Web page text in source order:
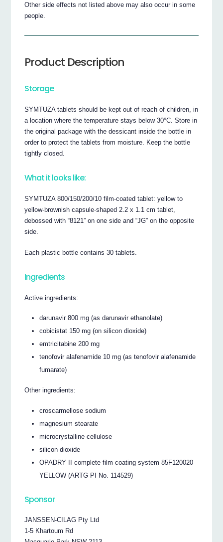
Other side effects not listed above may also occur in some
people.
Product Description
Storage
SYMTUZA tablets should be kept out of reach of children, in
a location where the temperature stays below 30°C. Store in
the original package with the dessicant inside the bottle in
order to protect the tablets from moisture. Keep the bottle
tightly closed.
What it looks like:
SYMTUZA 800/150/200/10 film-coated tablet: yellow to
yellow-brownish capsule-shaped 2.2 x 1.1 cm tablet,
debossed with “8121” on one side and “JG” on the opposite
side.
Each plastic bottle contains 30 tablets.
Ingredients
Active ingredients:
darunavir 800 mg (as darunavir ethanolate)
cobicistat 150 mg (on silicon dioxide)
emtricitabine 200 mg
tenofovir alafenamide 10 mg (as tenofovir alafenamide
fumarate)
Other ingredients:
croscarmellose sodium
magnesium stearate
microcrystalline cellulose
silicon dioxide
OPADRY II complete film coating system 85F120020
YELLOW (ARTG PI No. 114529)
Sponsor
JANSSEN-CILAG Pty Ltd
1-5 Khartoum Rd